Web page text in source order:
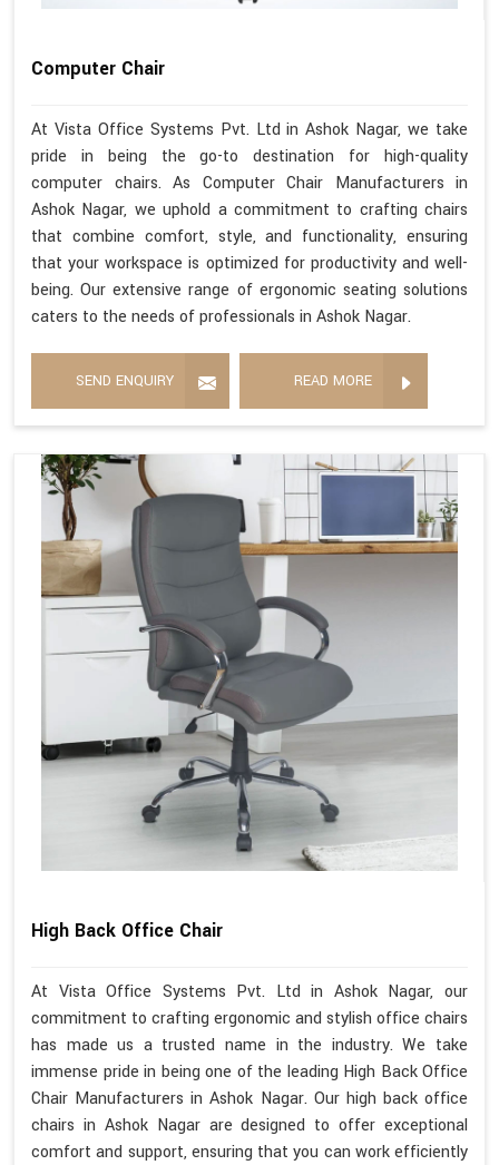
Computer Chair
At Vista Office Systems Pvt. Ltd in Ashok Nagar, we take
pride in being the go-to destination for high-quality
computer chairs. As Computer Chair Manufacturers in
Ashok Nagar, we uphold a commitment to crafting chairs
that combine comfort, style, and functionality, ensuring
that your workspace is optimized for productivity and well-
being. Our extensive range of ergonomic seating solutions
caters to the needs of professionals in Ashok Nagar.
SEND ENQUIRY READ MORE
High Back Office Chair
At Vista Office Systems Pvt. Ltd in Ashok Nagar, our
commitment to crafting ergonomic and stylish office chairs
has made us a trusted name in the industry. We take
immense pride in being one of the leading High Back Office
Chair Manufacturers in Ashok Nagar. Our high back office
chairs in Ashok Nagar are designed to offer exceptional
comfort and support, ensuring that you can work efficiently